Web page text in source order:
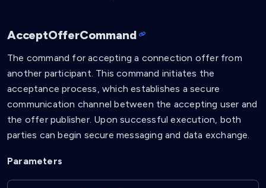
AcceptOfferCommand
The command for accepting a connection offer from
another participant. This command initiates the
acceptance process, which establishes a secure
communication channel between the accepting user and
the offer publisher. Upon successful execution, both
parties can begin secure messaging and data exchange.
Parameters